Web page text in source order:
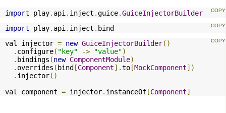
import play. api . inject .guice.GuiceInjectorBuilder
import play. api . inject . bind
val injector = new GuiceInjectorBuilder()
. configure( "key" -> "value")
. bindings (new ComponentModule)
. overrides (bind[Component].to[MockComponent])
. injector()
val component = injector. instanceOf[Component]